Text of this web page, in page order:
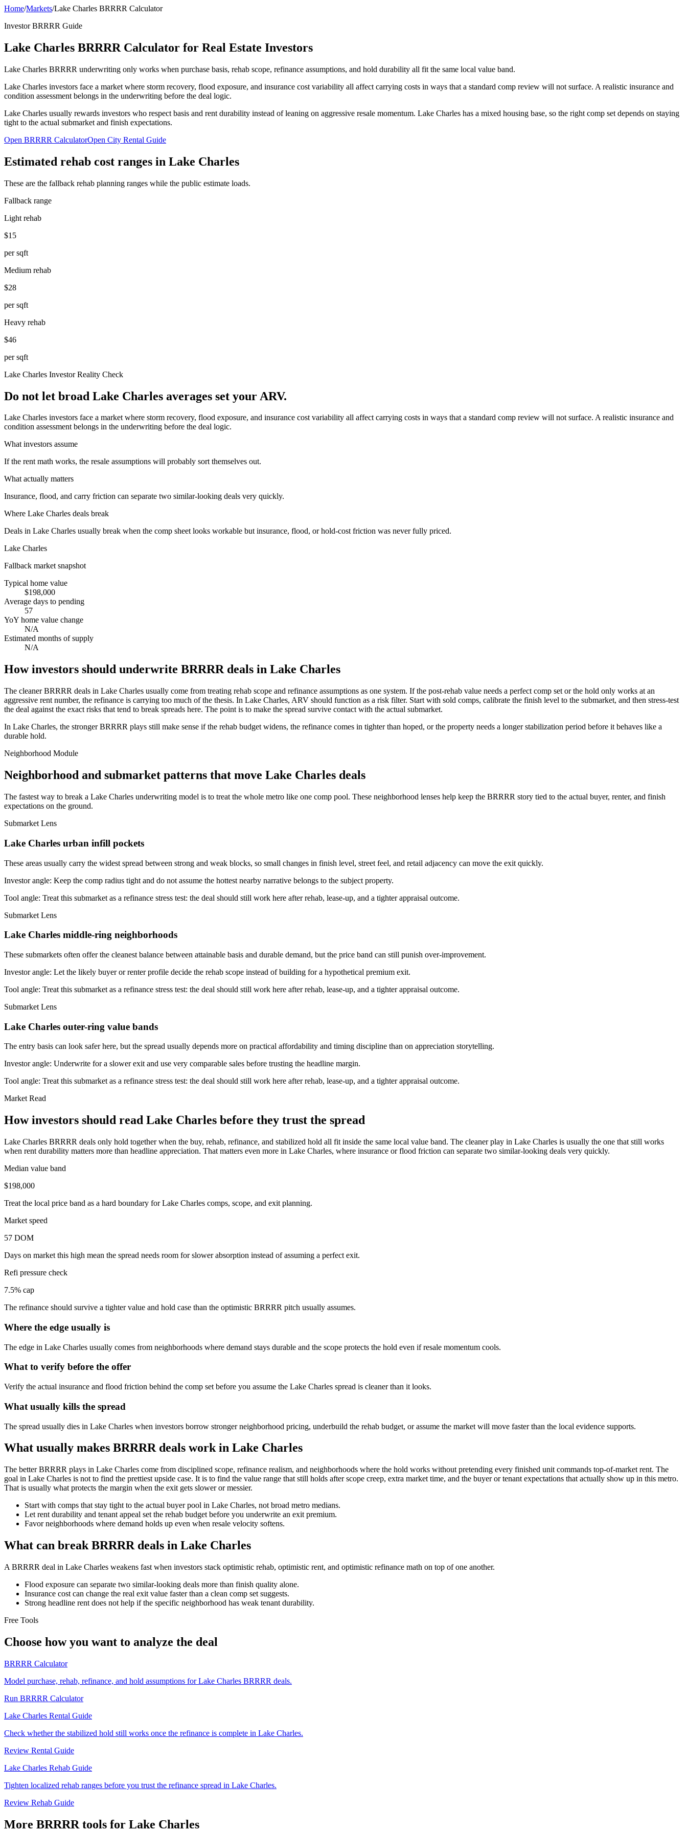
Home/Markets/Lake Charles BRRRR Calculator
Investor BRRRR Guide
Lake Charles BRRRR Calculator for Real Estate Investors
Lake Charles BRRRR underwriting only works when purchase basis, rehab scope, refinance assumptions, and hold durability all fit the same local value band.
Lake Charles investors face a market where storm recovery, flood exposure, and insurance cost variability all affect carrying costs in ways that a standard comp review will not surface. A realistic insurance and
condition assessment belongs in the underwriting before the deal logic.
Lake Charles usually rewards investors who respect basis and rent durability instead of leaning on aggressive resale momentum. Lake Charles has a mixed housing base, so the right comp set depends on staying
tight to the actual submarket and finish expectations.
Open BRRRR CalculatorOpen City Rental Guide
Estimated rehab cost ranges in Lake Charles
These are the fallback rehab planning ranges while the public estimate loads.
Fallback range
Light rehab
$15
per sqft
Medium rehab
$28
per sqft
Heavy rehab
$46
per sqft
Lake Charles Investor Reality Check
Do not let broad Lake Charles averages set your ARV.
Lake Charles investors face a market where storm recovery, flood exposure, and insurance cost variability all affect carrying costs in ways that a standard comp review will not surface. A realistic insurance and
condition assessment belongs in the underwriting before the deal logic.
What investors assume
If the rent math works, the resale assumptions will probably sort themselves out.
What actually matters
Insurance, flood, and carry friction can separate two similar-looking deals very quickly.
Where Lake Charles deals break
Deals in Lake Charles usually break when the comp sheet looks workable but insurance, flood, or hold-cost friction was never fully priced.
Lake Charles
Fallback market snapshot
Typical home value
$198,000
Average days to pending
57
YoY home value change
N/A
Estimated months of supply
N/A
How investors should underwrite BRRRR deals in Lake Charles
The cleaner BRRRR deals in Lake Charles usually come from treating rehab scope and refinance assumptions as one system. If the post-rehab value needs a perfect comp set or the hold only works at an
aggressive rent number, the refinance is carrying too much of the thesis. In Lake Charles, ARV should function as a risk filter. Start with sold comps, calibrate the finish level to the submarket, and then stress-test
the deal against the exact risks that tend to break spreads here. The point is to make the spread survive contact with the actual submarket.
In Lake Charles, the stronger BRRRR plays still make sense if the rehab budget widens, the refinance comes in tighter than hoped, or the property needs a longer stabilization period before it behaves like a
durable hold.
Neighborhood Module
Neighborhood and submarket patterns that move Lake Charles deals
The fastest way to break a Lake Charles underwriting model is to treat the whole metro like one comp pool. These neighborhood lenses help keep the BRRRR story tied to the actual buyer, renter, and finish
expectations on the ground.
Submarket Lens
Lake Charles urban infill pockets
These areas usually carry the widest spread between strong and weak blocks, so small changes in finish level, street feel, and retail adjacency can move the exit quickly.
Investor angle: Keep the comp radius tight and do not assume the hottest nearby narrative belongs to the subject property.
Tool angle: Treat this submarket as a refinance stress test: the deal should still work here after rehab, lease-up, and a tighter appraisal outcome.
Submarket Lens
Lake Charles middle-ring neighborhoods
These submarkets often offer the cleanest balance between attainable basis and durable demand, but the price band can still punish over-improvement.
Investor angle: Let the likely buyer or renter profile decide the rehab scope instead of building for a hypothetical premium exit.
Tool angle: Treat this submarket as a refinance stress test: the deal should still work here after rehab, lease-up, and a tighter appraisal outcome.
Submarket Lens
Lake Charles outer-ring value bands
The entry basis can look safer here, but the spread usually depends more on practical affordability and timing discipline than on appreciation storytelling.
Investor angle: Underwrite for a slower exit and use very comparable sales before trusting the headline margin.
Tool angle: Treat this submarket as a refinance stress test: the deal should still work here after rehab, lease-up, and a tighter appraisal outcome.
Market Read
How investors should read Lake Charles before they trust the spread
Lake Charles BRRRR deals only hold together when the buy, rehab, refinance, and stabilized hold all fit inside the same local value band. The cleaner play in Lake Charles is usually the one that still works
when rent durability matters more than headline appreciation. That matters even more in Lake Charles, where insurance or flood friction can separate two similar-looking deals very quickly.
Median value band
$198,000
Treat the local price band as a hard boundary for Lake Charles comps, scope, and exit planning.
Market speed
57 DOM
Days on market this high mean the spread needs room for slower absorption instead of assuming a perfect exit.
Refi pressure check
7.5% cap
The refinance should survive a tighter value and hold case than the optimistic BRRRR pitch usually assumes.
Where the edge usually is
The edge in Lake Charles usually comes from neighborhoods where demand stays durable and the scope protects the hold even if resale momentum cools.
What to verify before the offer
Verify the actual insurance and flood friction behind the comp set before you assume the Lake Charles spread is cleaner than it looks.
What usually kills the spread
The spread usually dies in Lake Charles when investors borrow stronger neighborhood pricing, underbuild the rehab budget, or assume the market will move faster than the local evidence supports.
What usually makes BRRRR deals work in Lake Charles
The better BRRRR plays in Lake Charles come from disciplined scope, refinance realism, and neighborhoods where the hold works without pretending every finished unit commands top-of-market rent. The
goal in Lake Charles is not to find the prettiest upside case. It is to find the value range that still holds after scope creep, extra market time, and the buyer or tenant expectations that actually show up in this metro.
That is usually what protects the margin when the exit gets slower or messier.
Start with comps that stay tight to the actual buyer pool in Lake Charles, not broad metro medians.
Let rent durability and tenant appeal set the rehab budget before you underwrite an exit premium.
Favor neighborhoods where demand holds up even when resale velocity softens.
What can break BRRRR deals in Lake Charles
A BRRRR deal in Lake Charles weakens fast when investors stack optimistic rehab, optimistic rent, and optimistic refinance math on top of one another.
Flood exposure can separate two similar-looking deals more than finish quality alone.
Insurance cost can change the real exit value faster than a clean comp set suggests.
Strong headline rent does not help if the specific neighborhood has weak tenant durability.
Free Tools
Choose how you want to analyze the deal
BRRRR Calculator
Model purchase, rehab, refinance, and hold assumptions for Lake Charles BRRRR deals.
Run BRRRR Calculator
Lake Charles Rental Guide
Check whether the stabilized hold still works once the refinance is complete in Lake Charles.
Review Rental Guide
Lake Charles Rehab Guide
Tighten localized rehab ranges before you trust the refinance spread in Lake Charles.
Review Rehab Guide
More BRRRR tools for Lake Charles